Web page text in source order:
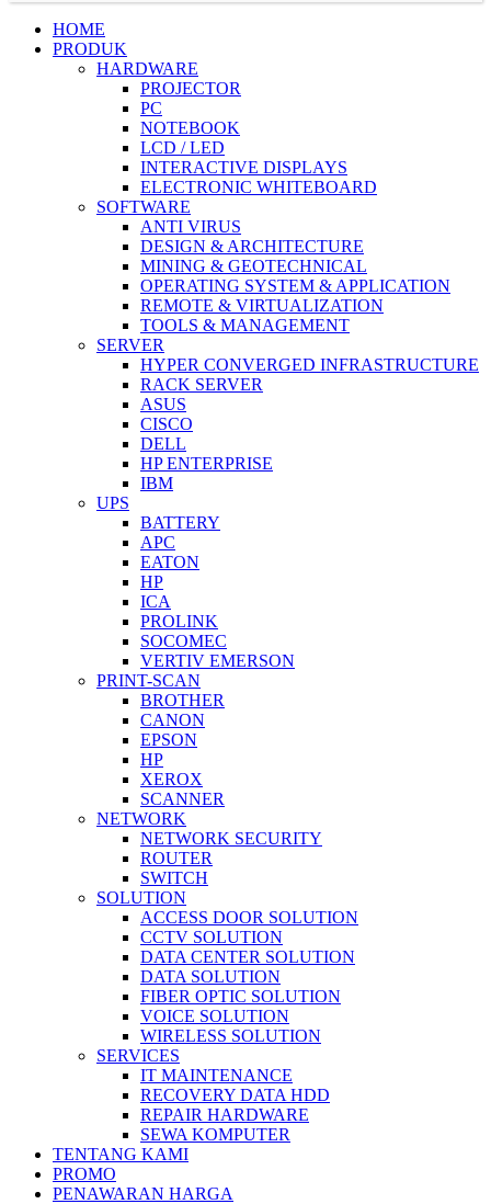
HOME
PRODUK
HARDWARE
PROJECTOR
PC
NOTEBOOK
LCD / LED
INTERACTIVE DISPLAYS
ELECTRONIC WHITEBOARD
SOFTWARE
ANTI VIRUS
DESIGN & ARCHITECTURE
MINING & GEOTECHNICAL
OPERATING SYSTEM & APPLICATION
REMOTE & VIRTUALIZATION
TOOLS & MANAGEMENT
SERVER
HYPER CONVERGED INFRASTRUCTURE
RACK SERVER
ASUS
CISCO
DELL
HP ENTERPRISE
IBM
UPS
BATTERY
APC
EATON
HP
ICA
PROLINK
SOCOMEC
VERTIV EMERSON
PRINT-SCAN
BROTHER
CANON
EPSON
HP
XEROX
SCANNER
NETWORK
NETWORK SECURITY
ROUTER
SWITCH
SOLUTION
ACCESS DOOR SOLUTION
CCTV SOLUTION
DATA CENTER SOLUTION
DATA SOLUTION
FIBER OPTIC SOLUTION
VOICE SOLUTION
WIRELESS SOLUTION
SERVICES
IT MAINTENANCE
RECOVERY DATA HDD
REPAIR HARDWARE
SEWA KOMPUTER
TENTANG KAMI
PROMO
PENAWARAN HARGA